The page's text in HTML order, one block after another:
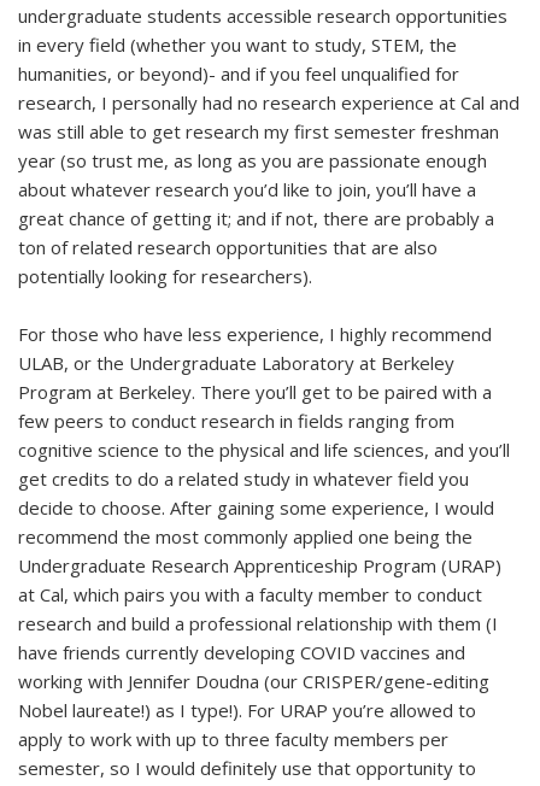
undergraduate students accessible research opportunities
in every field (whether you want to study, STEM, the
humanities, or beyond)- and if you feel unqualified for
research, I personally had no research experience at Cal and
was still able to get research my first semester freshman
year (so trust me, as long as you are passionate enough
about whatever research you’d like to join, you’ll have a
great chance of getting it; and if not, there are probably a
ton of related research opportunities that are also
potentially looking for researchers).
For those who have less experience, I highly recommend
ULAB, or the Undergraduate Laboratory at Berkeley
Program at Berkeley. There you’ll get to be paired with a
few peers to conduct research in fields ranging from
cognitive science to the physical and life sciences, and you’ll
get credits to do a related study in whatever field you
decide to choose. After gaining some experience, I would
recommend the most commonly applied one being the
Undergraduate Research Apprenticeship Program (URAP)
at Cal, which pairs you with a faculty member to conduct
research and build a professional relationship with them (I
have friends currently developing COVID vaccines and
working with Jennifer Doudna (our CRISPER/gene-editing
Nobel laureate!) as I type!). For URAP you’re allowed to
apply to work with up to three faculty members per
semester, so I would definitely use that opportunity to